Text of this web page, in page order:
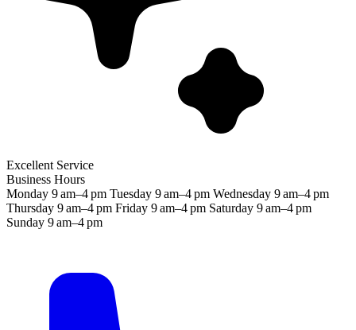
Excellent Service
Business Hours
Monday 9 am–4 pm Tuesday 9 am–4 pm Wednesday 9 am–4 pm
Thursday 9 am–4 pm Friday 9 am–4 pm Saturday 9 am–4 pm
Sunday 9 am–4 pm